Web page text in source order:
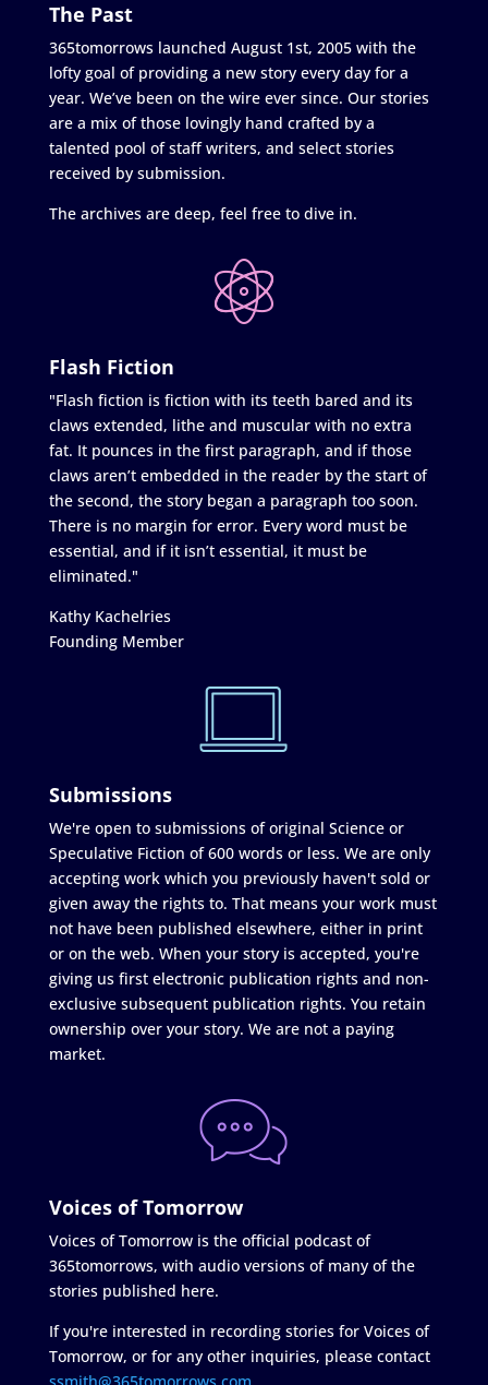
The Past
365tomorrows launched August 1st, 2005 with the
lofty goal of providing a new story every day for a
year. We’ve been on the wire ever since. Our stories
are a mix of those lovingly hand crafted by a
talented pool of staff writers, and select stories
received by submission.
The archives are deep, feel free to dive in.
Flash Fiction
"Flash fiction is fiction with its teeth bared and its
claws extended, lithe and muscular with no extra
fat. It pounces in the first paragraph, and if those
claws aren’t embedded in the reader by the start of
the second, the story began a paragraph too soon.
There is no margin for error. Every word must be
essential, and if it isn’t essential, it must be
eliminated."
Kathy Kachelries
Founding Member
Submissions
We're open to submissions of original Science or
Speculative Fiction of 600 words or less. We are only
accepting work which you previously haven't sold or
given away the rights to. That means your work must
not have been published elsewhere, either in print
or on the web. When your story is accepted, you're
giving us first electronic publication rights and non-
exclusive subsequent publication rights. You retain
ownership over your story. We are not a paying
market.
Voices of Tomorrow
Voices of Tomorrow is the official podcast of
365tomorrows, with audio versions of many of the
stories published here.
If you're interested in recording stories for Voices of
Tomorrow, or for any other inquiries, please contact